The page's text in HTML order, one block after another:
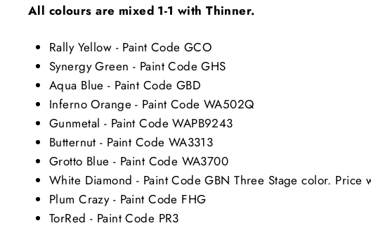
All colours are mixed 1-1 with Thinner.
Rally Yellow - Paint Code GCO
Synergy Green - Paint Code GHS
Aqua Blue - Paint Code GBD
Inferno Orange - Paint Code WA502Q
Gunmetal - Paint Code WAPB9243
Butternut - Paint Code WA3313
Grotto Blue - Paint Code WA3700
White Diamond - Paint Code GBN Three Stage color.
Plum Crazy - Paint Code FHG
TorRed - Paint Code PR3